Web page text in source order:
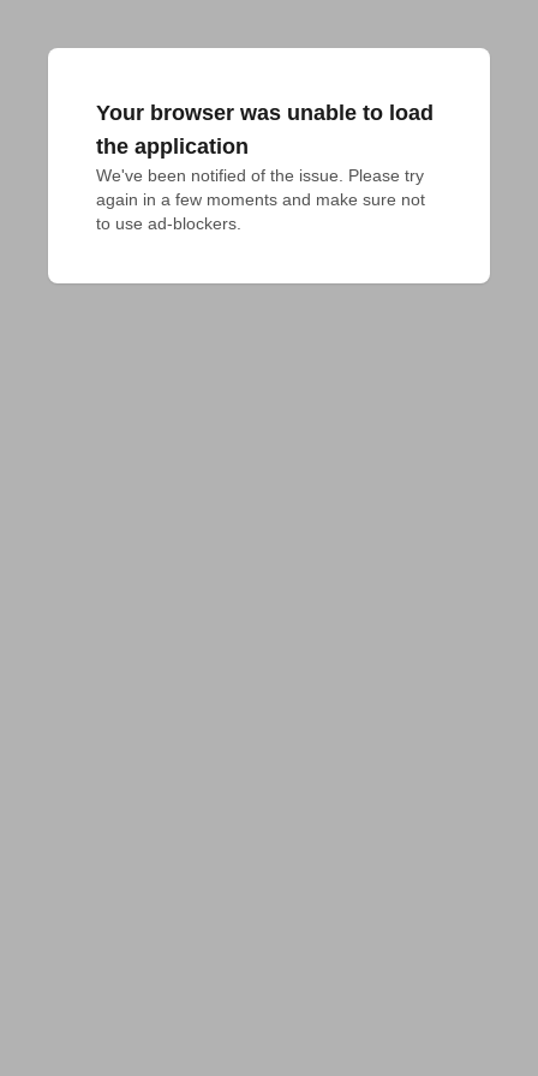
Your browser was unable to load
the application
We've been notified of the issue. Please try
again in a few moments and make sure not
to use ad-blockers.